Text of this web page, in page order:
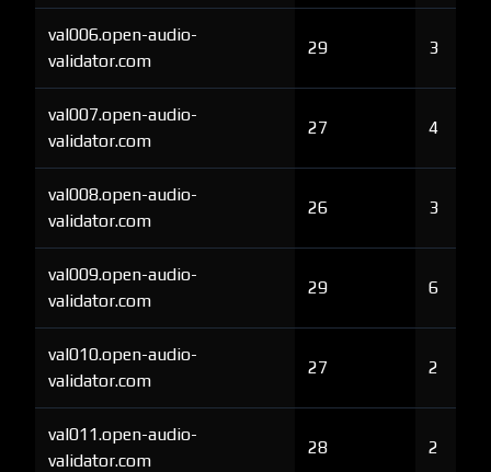
val006.open-audio-
validator.com
29 3
val007.open-audio-
validator.com
27 4
val008.open-audio-
validator.com
26 3
val009.open-audio-
validator.com
29 6
val010.open-audio-
validator.com
27 2
val011.open-audio-
validator.com
28 2